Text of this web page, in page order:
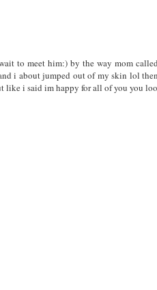
to meet him:) by the way mom
i about jumped out of my skin lol
like i said im happy for all of you you